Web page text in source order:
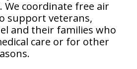
We coordinate free air
support veterans,
and their families who
care or for other